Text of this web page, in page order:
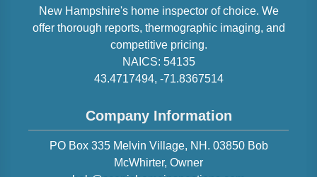
New Hampshire's home inspector of choice. We
offer thorough reports, thermographic imaging, and
competitive pricing.
NAICS: 54135
43.4717494, -71.8367514
Company Information
PO Box 335 Melvin Village, NH. 03850 Bob
McWhirter, Owner